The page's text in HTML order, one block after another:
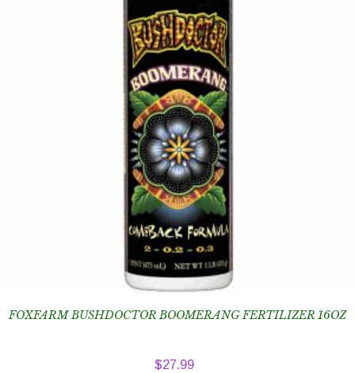
FOXFARM BUSHDOCTOR BOOMERANG FERTILIZER 16OZ
$27.99